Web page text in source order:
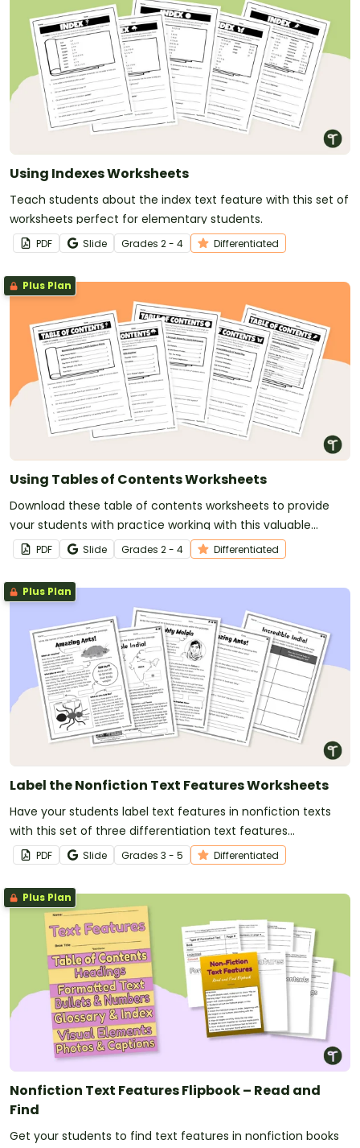
Using Indexes Worksheets
Teach students about the index text feature with this set of
worksheets perfect for elementary students.
PDF Slide Grades 2 - 4 Differentiated
Plus Plan
Using Tables of Contents Worksheets
Download these table of contents worksheets to provide
your students with practice working with this valuable
nonfiction text feature.
PDF Slide Grades 2 - 4 Differentiated
Plus Plan
Label the Nonfiction Text Features Worksheets
Have your students label text features in nonfiction texts
with this set of three differentiation text features
worksheets for elementary students.
PDF Slide Grades 3 - 5 Differentiated
Plus Plan
Nonfiction Text Features Flipbook – Read and
Find
Get your students to find text features in nonfiction books